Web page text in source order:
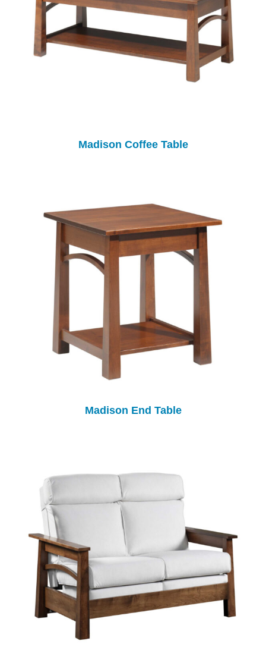
Madison Coffee Table
Madison End Table